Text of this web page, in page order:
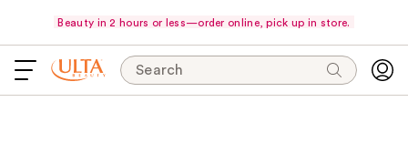
Beauty in 2 hours or less—order online, pick up in store.
Search